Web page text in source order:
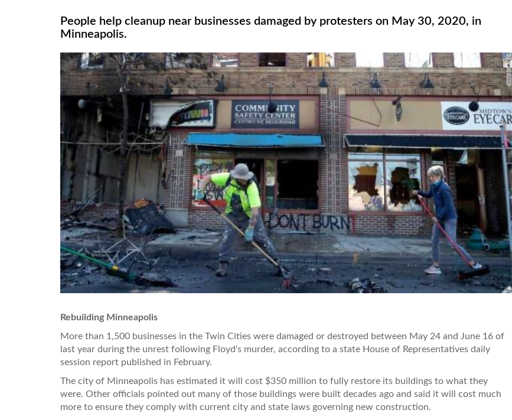
People help cleanup near businesses damaged by protesters on May 30, 2020, in
Minneapolis.
Rebuilding Minneapolis
More than 1,500 businesses in the Twin Cities were damaged or destroyed between May 24 and June 16 of
last year during the unrest following Floyd's murder, according to a state House of Representatives daily
session report published in February.
The city of Minneapolis has estimated it will cost $350 million to fully restore its buildings to what they
were. Other officials pointed out many of those buildings were built decades ago and said it will cost much
more to ensure they comply with current city and state laws governing new construction.